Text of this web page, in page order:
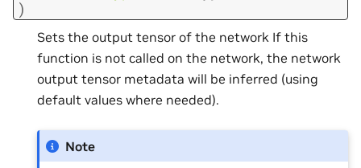
)
Sets the output tensor of the network If this
function is not called on the network, the network
output tensor metadata will be inferred (using
default values where needed).
Note